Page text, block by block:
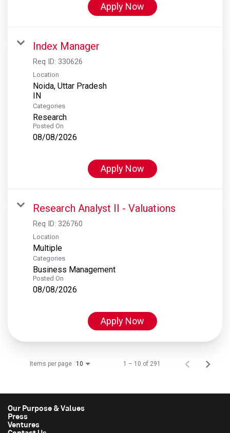
Apply Now
Index Manager
Req ID: 330626
Location
Noida, Uttar Pradesh
Categories
Research
Posted On
08/08/2026
Apply Now
Research Analyst II - Valuations
Req ID: 326760
Location
Multiple
Categories
Business Management
Posted On
08/08/2026
Apply Now
Items per page 10 1 – 10 of 291
Our Purpose & Values
Press
Ventures